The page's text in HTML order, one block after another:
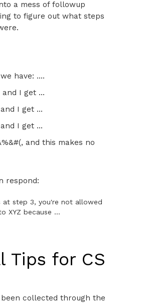
a mess of followup
to figure out what steps
have: ....
and I get ...
I get ...
I get ...
and this makes no
respond:
at step 3, you're not allowed
XYZ because ...
Tips for CS
collected through the